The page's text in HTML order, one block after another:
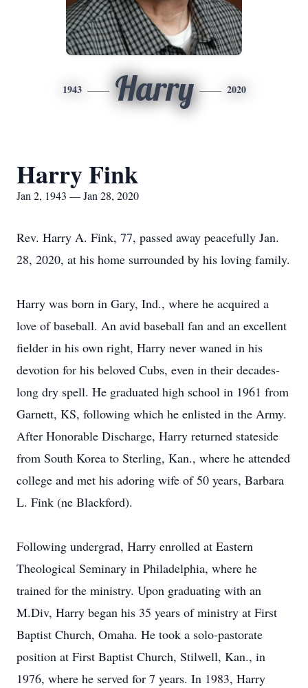
1943 Harry 2020
Harry Fink
Jan 2, 1943 — Jan 28, 2020
Rev. Harry A. Fink, 77, passed away peacefully Jan.
28, 2020, at his home surrounded by his loving family.
Harry was born in Gary, Ind., where he acquired a
love of baseball. An avid baseball fan and an excellent
fielder in his own right, Harry never waned in his
devotion for his beloved Cubs, even in their decades-
long dry spell. He graduated high school in 1961 from
Garnett, KS, following which he enlisted in the Army.
After Honorable Discharge, Harry returned stateside
from South Korea to Sterling, Kan., where he attended
college and met his adoring wife of 50 years, Barbara
L. Fink (ne Blackford).
Following undergrad, Harry enrolled at Eastern
Theological Seminary in Philadelphia, where he
trained for the ministry. Upon graduating with an
M.Div, Harry began his 35 years of ministry at First
Baptist Church, Omaha. He took a solo-pastorate
position at First Baptist Church, Stilwell, Kan., in
1976, where he served for 7 years. In 1983, Harry